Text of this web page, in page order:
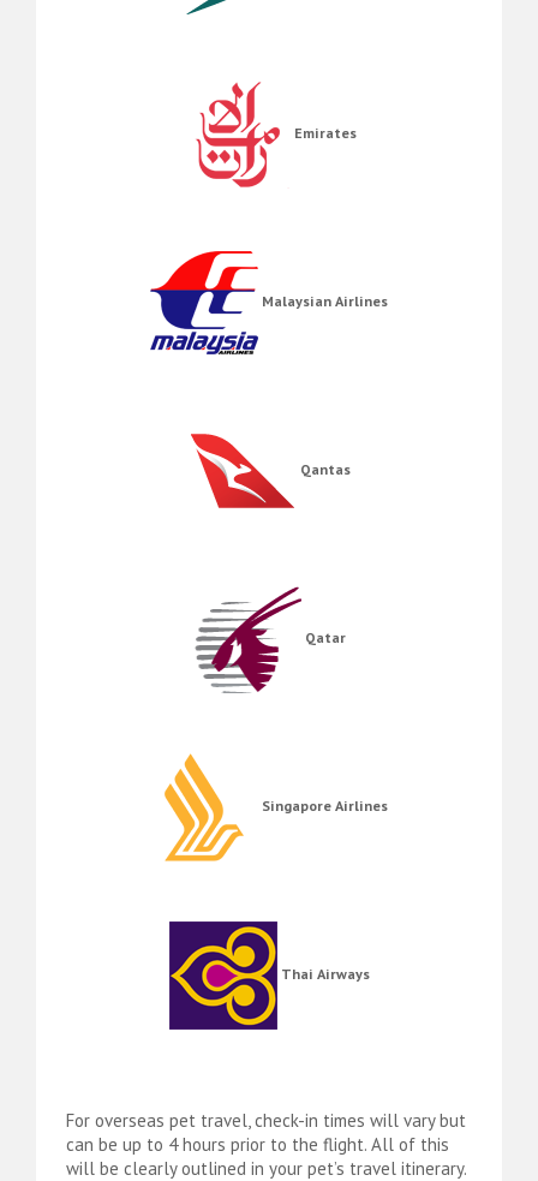
Emirates
Malaysian Airlines
Qantas
Qatar
Singapore Airlines
Thai Airways
For overseas pet travel, check-in times will vary but
can be up to 4 hours prior to the flight. All of this
will be clearly outlined in your pet’s travel itinerary.